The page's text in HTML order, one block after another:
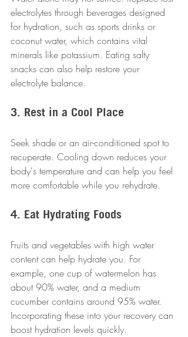
electrolytes through beverages designed
for hydration, such as sports drinks or
coconut water, which contains vital
minerals like potassium. Eating salty
snacks can also help restore your
electrolyte balance.
3. Rest in a Cool Place
Seek shade or an air-conditioned spot to
recuperate. Cooling down reduces your
body's temperature and can help you feel
more comfortable while you rehydrate.
4. Eat Hydrating Foods
Fruits and vegetables with high water
content can help hydrate you. For
example, one cup of watermelon has
about 90% water, and a medium
cucumber contains around 95% water.
Incorporating these into your recovery can
boost hydration levels quickly.